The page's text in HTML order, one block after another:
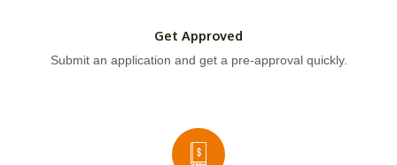
Get Approved
Submit an application and get a pre-approval quickly.